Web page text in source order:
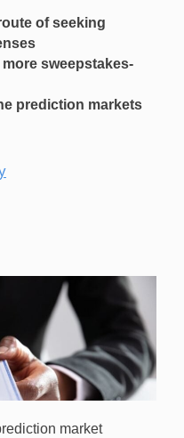
of seeking
sweepstakes-
prediction markets
market